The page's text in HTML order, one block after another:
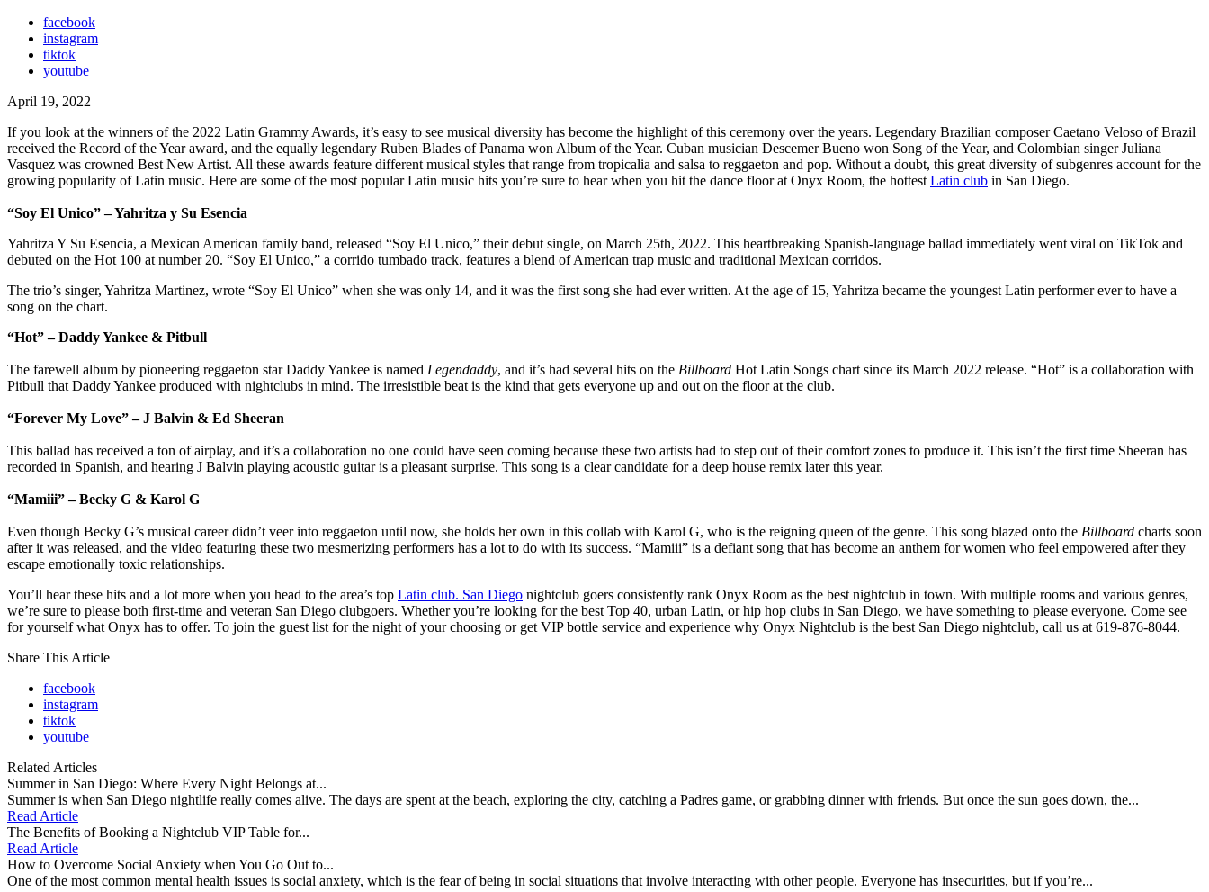
facebook
instagram
tiktok
youtube
April 19, 2022
If you look at the winners of the 2022 Latin Grammy Awards, it’s easy to see musical diversity has become the highlight of this ceremony over the years. Legendary Brazilian composer Caetano Veloso of Brazil
received the Record of the Year award, and the equally legendary Ruben Blades of Panama won Album of the Year. Cuban musician Descemer Bueno won Song of the Year, and Colombian singer Juliana
Vasquez was crowned Best New Artist. All these awards feature different musical styles that range from tropicalia and salsa to reggaeton and pop. Without a doubt, this great diversity of subgenres account for the
growing popularity of Latin music. Here are some of the most popular Latin music hits you’re sure to hear when you hit the dance floor at Onyx Room, the hottest Latin club in San Diego.
“Soy El Unico” – Yahritza y Su Esencia
Yahritza Y Su Esencia, a Mexican American family band, released “Soy El Unico,” their debut single, on March 25th, 2022. This heartbreaking Spanish-language ballad immediately went viral on TikTok and
debuted on the Hot 100 at number 20. “Soy El Unico,” a corrido tumbado track, features a blend of American trap music and traditional Mexican corridos.
The trio’s singer, Yahritza Martinez, wrote “Soy El Unico” when she was only 14, and it was the first song she had ever written. At the age of 15, Yahritza became the youngest Latin performer ever to have a
song on the chart.
“Hot” – Daddy Yankee & Pitbull
The farewell album by pioneering reggaeton star Daddy Yankee is named Legendaddy, and it’s had several hits on the Billboard Hot Latin Songs chart since its March 2022 release. “Hot” is a collaboration with
Pitbull that Daddy Yankee produced with nightclubs in mind. The irresistible beat is the kind that gets everyone up and out on the floor at the club.
“Forever My Love” – J Balvin & Ed Sheeran
This ballad has received a ton of airplay, and it’s a collaboration no one could have seen coming because these two artists had to step out of their comfort zones to produce it. This isn’t the first time Sheeran has
recorded in Spanish, and hearing J Balvin playing acoustic guitar is a pleasant surprise. This song is a clear candidate for a deep house remix later this year.
“Mamiii” – Becky G & Karol G
Even though Becky G’s musical career didn’t veer into reggaeton until now, she holds her own in this collab with Karol G, who is the reigning queen of the genre. This song blazed onto the Billboard charts soon
after it was released, and the video featuring these two mesmerizing performers has a lot to do with its success. “Mamiii” is a defiant song that has become an anthem for women who feel empowered after they
escape emotionally toxic relationships.
You’ll hear these hits and a lot more when you head to the area’s top Latin club. San Diego nightclub goers consistently rank Onyx Room as the best nightclub in town. With multiple rooms and various genres,
we’re sure to please both first-time and veteran San Diego clubgoers. Whether you’re looking for the best Top 40, urban Latin, or hip hop clubs in San Diego, we have something to please everyone. Come see
for yourself what Onyx has to offer. To join the guest list for the night of your choosing or get VIP bottle service and experience why Onyx Nightclub is the best San Diego nightclub, call us at 619-876-8044.
Share This Article
facebook
instagram
tiktok
youtube
Related Articles
Summer in San Diego: Where Every Night Belongs at...
Summer is when San Diego nightlife really comes alive. The days are spent at the beach, exploring the city, catching a Padres game, or grabbing dinner with friends. But once the sun goes down, the...
Read Article
The Benefits of Booking a Nightclub VIP Table for...
Read Article
How to Overcome Social Anxiety when You Go Out to...
One of the most common mental health issues is social anxiety, which is the fear of being in social situations that involve interacting with other people. Everyone has insecurities, but if you’re...